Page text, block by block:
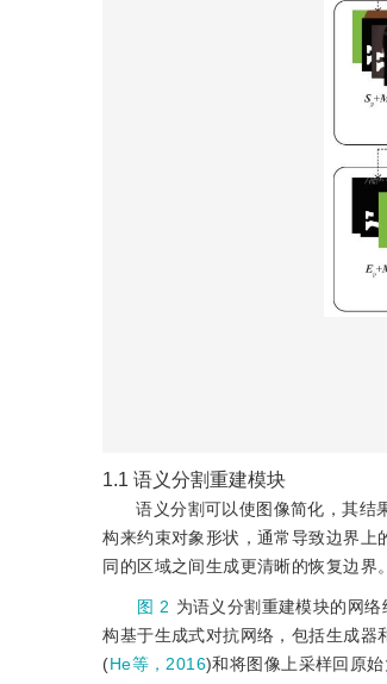
1.1 语义分割重建模块
语义分割可以使图像简化，其结
构来约束对象形状，通常导致边界上
同的区域之间生成更清晰的恢复边界。
图 2 为语义分割重建模块的网
构基于生成式对抗网络，包括生成器
(He等，2016)和将图像上采样回原